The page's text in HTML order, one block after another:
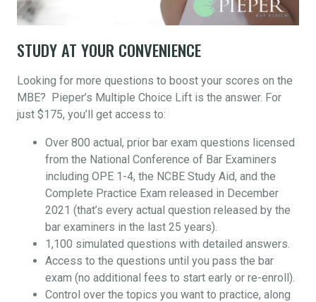
STUDY AT YOUR CONVENIENCE
Looking for more questions to boost your scores on the
MBE? Pieper’s Multiple Choice Lift is the answer. For
just $175, you’ll get access to:
Over 800 actual, prior bar exam questions licensed
from the National Conference of Bar Examiners
including OPE 1-4, the NCBE Study Aid, and the
Complete Practice Exam released in December
2021 (that’s every actual question released by the
bar examiners in the last 25 years).
1,100 simulated questions with detailed answers.
Access to the questions until you pass the bar
exam (no additional fees to start early or re-enroll).
Control over the topics you want to practice, along